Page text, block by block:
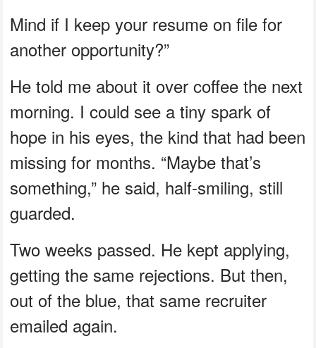
Mind if I keep your resume on file for
another opportunity?”
He told me about it over coffee the next
morning. I could see a tiny spark of
hope in his eyes, the kind that had been
missing for months. “Maybe that’s
something,” he said, half-smiling, still
guarded.
Two weeks passed. He kept applying,
getting the same rejections. But then,
out of the blue, that same recruiter
emailed again.